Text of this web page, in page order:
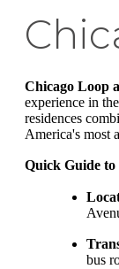
Chicago Loop
experience in
residences
America's most
Quick Guide
bus